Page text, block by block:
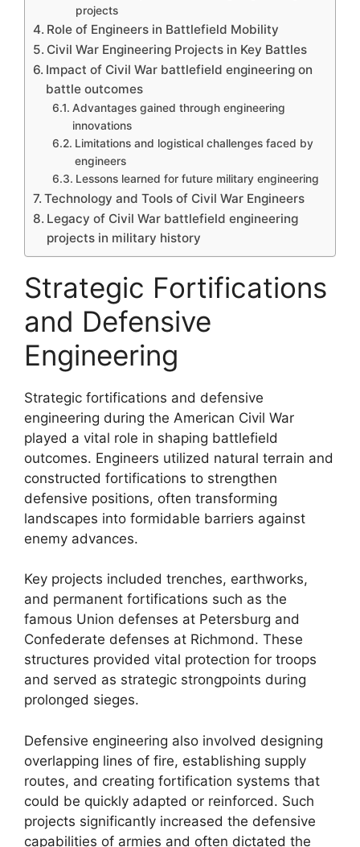
projects
Role of Engineers in Battlefield Mobility
Civil War Engineering Projects in Key Battles
Impact of Civil War battlefield engineering on
battle outcomes
Advantages gained through engineering
innovations
Limitations and logistical challenges faced by
engineers
Lessons learned for future military engineering
Technology and Tools of Civil War Engineers
Legacy of Civil War battlefield engineering
projects in military history
Strategic Fortifications
and Defensive
Engineering
Strategic fortifications and defensive
engineering during the American Civil War
played a vital role in shaping battlefield
outcomes. Engineers utilized natural terrain and
constructed fortifications to strengthen
defensive positions, often transforming
landscapes into formidable barriers against
enemy advances.
Key projects included trenches, earthworks,
and permanent fortifications such as the
famous Union defenses at Petersburg and
Confederate defenses at Richmond. These
structures provided vital protection for troops
and served as strategic strongpoints during
prolonged sieges.
Defensive engineering also involved designing
overlapping lines of fire, establishing supply
routes, and creating fortification systems that
could be quickly adapted or reinforced. Such
projects significantly increased the defensive
capabilities of armies and often dictated the